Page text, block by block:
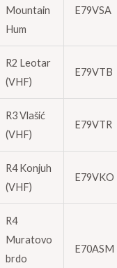
Mountain
Hum
E79VSA
R2 Leotar
(VHF)
E79VTB
R3 Vlašić
(VHF)
E79VTR
R4 Konjuh
(VHF)
E79VKO
R4
Muratovo
brdo
E70ASM